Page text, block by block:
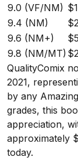
9.0 (VF/NM)
9.4 (NM)
9.6 (NM+)
9.8 (NM/MT)
QualityComix
2021,
by any
grades, this
appreciation,
approximately
today.